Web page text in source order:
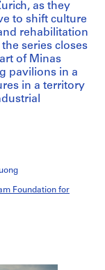
as they
to shift culture
rehabilitation
series closes
of Minas
pavilions in a
in a territory
Foundation for